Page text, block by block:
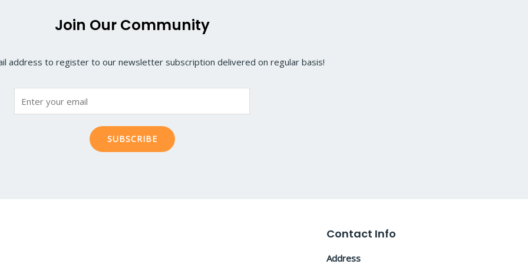
Join Our Community
address to register to our newsletter subscription delivered on regular basis!
SUBSCRIBE
Contact Info
Address